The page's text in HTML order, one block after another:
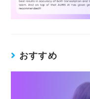
おすすめ